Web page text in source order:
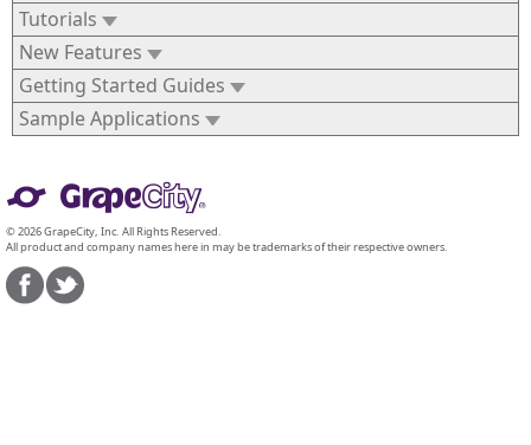
Tutorials
New Features
Getting Started Guides
Sample Applications
© 2026 GrapeCity, Inc. All Rights Reserved.
All product and company names here in may be trademarks of their respective owners.